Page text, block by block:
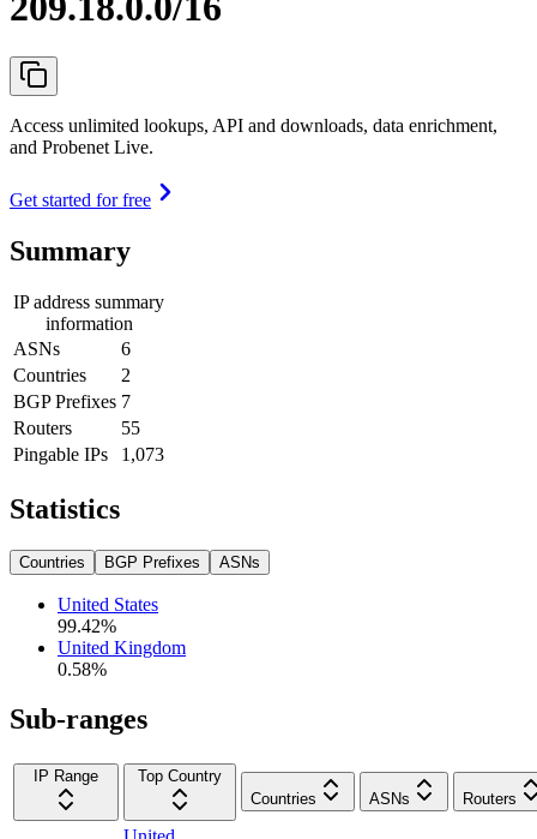
Access unlimited lookups, API and downloads, data enrichment,
and Probenet Live.
Get started for free
Summary
IP address summary
information
ASNs
6
Countries
2
BGP Prefixes 7
Routers
55
Pingable IPs
1,073
Statistics
Countries BGP Prefixes ASNs
United States
99.42%
United Kingdom
0.58%
Sub-ranges
IP Range
Top Country
Countries
ASNs Routers